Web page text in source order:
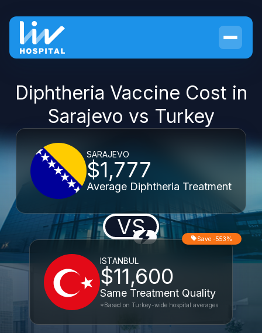
Diphtheria Vaccine Cost in
Sarajevo vs Turkey
SARAJEVO
$1,777
Average Diphtheria Treatment
VS
ISTANBUL
$11,600
Same Treatment Quality
Save -553%
*Based on Turkey-wide hospital averages